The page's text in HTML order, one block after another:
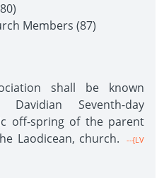
Members (87)
shall be known
Seventh-day
off-spring of the parent
Laodicean, church.
--{LV